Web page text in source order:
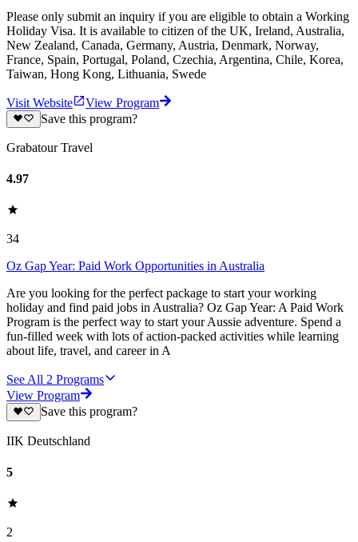
Please only submit an inquiry if you are eligible to obtain a Working
Holiday Visa. It is available to citizen of the UK, Ireland, Australia,
New Zealand, Canada, Germany, Austria, Denmark, Norway,
France, Spain, Portugal, Poland, Czechia, Argentina, Chile, Korea,
Taiwan, Hong Kong, Lithuania, Swede
Visit Website
View Program
Save this program?
Grabatour Travel
4.97
34
Oz Gap Year: Paid Work Opportunities in Australia
Are you looking for the perfect package to start your working
holiday and find paid jobs in Australia? Oz Gap Year: A Paid Work
Program is the perfect way to start your Aussie adventure. Spend a
fun-filled week with lots of action-packed activities while learning
about life, travel, and career in A
See All 2 Programs
View Program
Save this program?
IIK Deutschland
5
2